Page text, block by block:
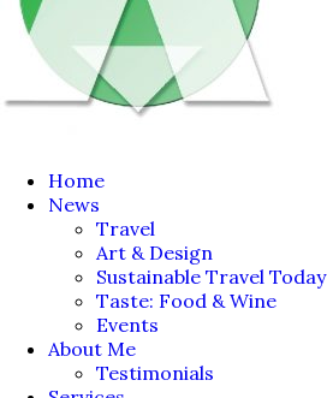
Home
News
Travel
Art & Design
Sustainable Travel Today
Taste: Food & Wine
Events
About Me
Testimonials